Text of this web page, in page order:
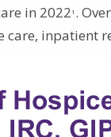
in 20221 .
care, inpatient